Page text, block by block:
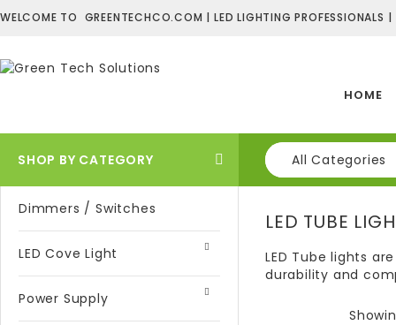
WELCOME TO GREENTECHCO.COM | LED LIGHTING PROFESSIONALS |
HOME
SHOP BY CATEGORY All Categories
Dimmers / Switches
LED Cove Light
Power Supply
LED TUBE
LED Tube lights
durability and